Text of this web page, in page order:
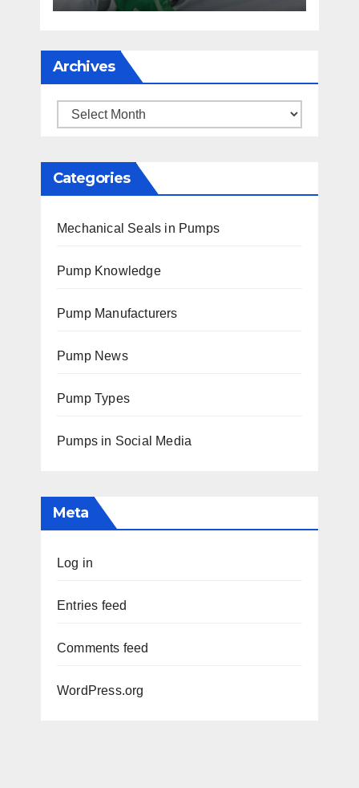
Archives
Archives
Categories
Mechanical Seals in Pumps
Pump Knowledge
Pump Manufacturers
Pump News
Pump Types
Pumps in Social Media
Meta
Log in
Entries feed
Comments feed
WordPress.org